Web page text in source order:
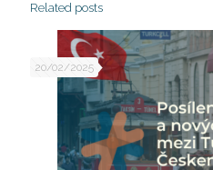
Related posts
20/02/2025